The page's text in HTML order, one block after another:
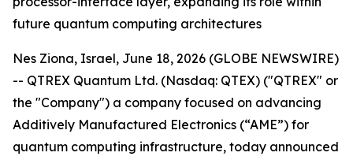
future quantum computing architectures
Nes Ziona, Israel, June 18, 2026 (GLOBE NEWSWIRE)
-- QTREX Quantum Ltd. (Nasdaq: QTEX) ("QTREX" or
the "Company") a company focused on advancing
Additively Manufactured Electronics (“AME”) for
quantum computing infrastructure, today announced